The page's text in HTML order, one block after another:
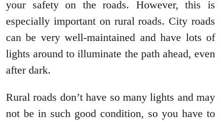
your safety on the roads. However, this is
especially important on rural roads. City roads
can be very well-maintained and have lots of
lights around to illuminate the path ahead, even
after dark.
Rural roads don’t have so many lights and may
not be in such good condition, so you have to